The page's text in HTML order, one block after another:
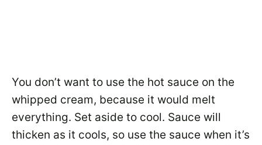
You don’t want to use the hot sauce on the
whipped cream, because it would melt
everything. Set aside to cool. Sauce will
thicken as it cools, so use the sauce when it’s